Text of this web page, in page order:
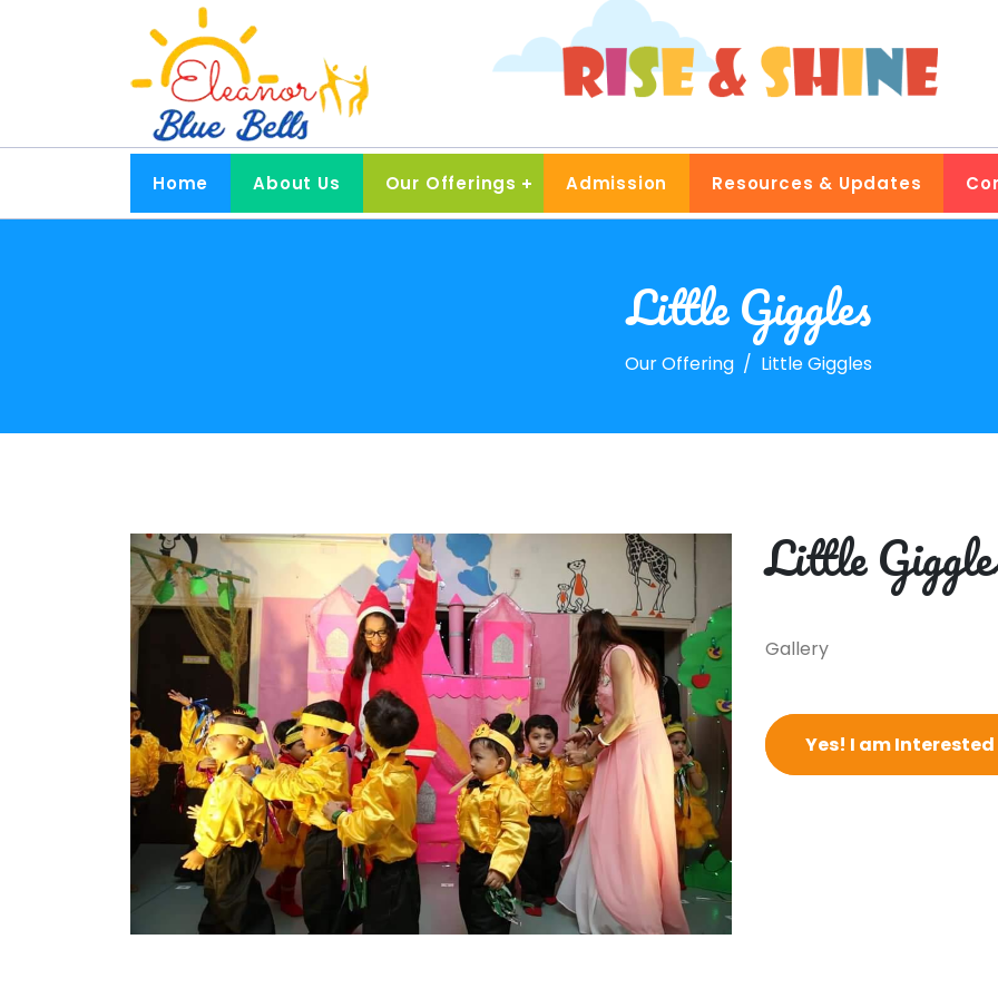
Home About Us Our Offerings Admission Resources & Updates
Little Giggles
Our Offering Little Giggles
Little
Gallery
Yes! I am Interested